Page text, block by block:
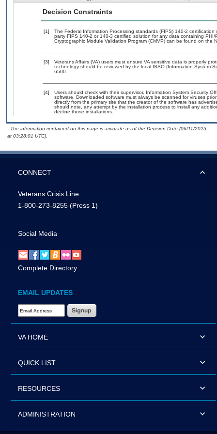
Decision Constraints
[1]
The Federal Information Processing standards (FIPS) 140-2
party FIPS 140-2 or 140-3 certified solution for any data containing
Cryptographic Module Validation Program (CMVP) can be found on the
[3]
Veterans Affairs (VA) users must ensure VA sensitive data is properly
technology should be reviewed by the local ISSO (Information System
6500.
[4]
Users should check with their supervisor, Information System Security
software. Downloaded software must always be scanned for viruses
directly from the primary site that the creator of the software has
should note, any attempt by the installation process to install any
decline those installations.
- The information contained on this page is accurate as of the Decision Date (06/11/2025
at 03:28:01 UTC).
CONNECT
Veterans Crisis Line:
1-800-273-8255 (Press 1)
Social Media
Complete Directory
EMAIL UPDATES
Email Address Required
VA HOME
QUICK LIST
RESOURCES
ADMINISTRATION